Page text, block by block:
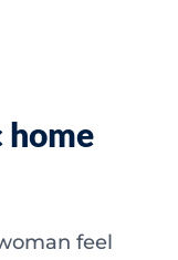
feel